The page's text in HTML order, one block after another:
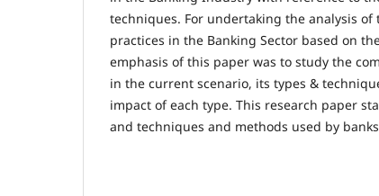
techniques. For undertaking the analysis of
practices in the Banking Sector based on
emphasis of this paper was to study the
in the current scenario, its types &
impact of each type. This research paper
and techniques and methods used by